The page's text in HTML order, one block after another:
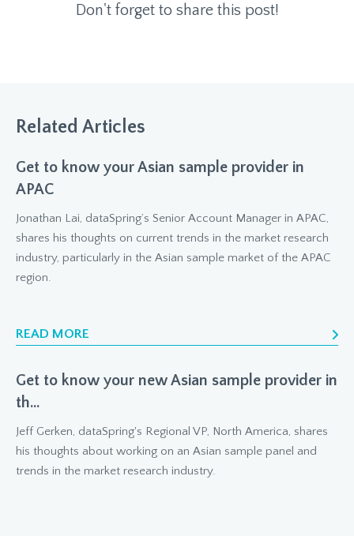
Don't forget to share this post!
Related Articles
Get to know your Asian sample provider in
APAC
Jonathan Lai, dataSpring’s Senior Account Manager in APAC,
shares his thoughts on current trends in the market research
industry, particularly in the Asian sample market of the APAC
region.
READ MORE
Get to know your new Asian sample provider in
th...
Jeff Gerken, dataSpring's Regional VP, North America, shares
his thoughts about working on an Asian sample panel and
trends in the market research industry.